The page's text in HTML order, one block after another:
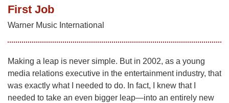
First Job
Warner Music International
Making a leap is never simple. But in 2002, as a young
media relations executive in the entertainment industry, that
was exactly what I needed to do. In fact, I knew that I
needed to take an even bigger leap—into an entirely new